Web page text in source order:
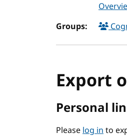
Groups:
Export
Personal
Pleaselog into